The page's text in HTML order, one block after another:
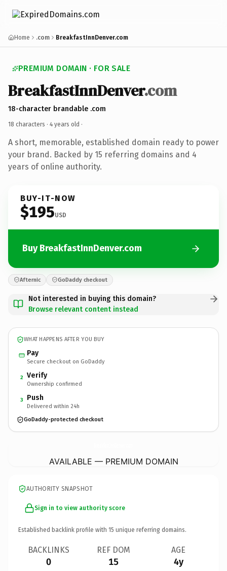
Home .com BreakfastInnDenver.com
PREMIUM DOMAIN · FOR SALE
BreakfastInnDenver.com
18-character brandable .com
18 characters · 4 years old ·
A short, memorable, established domain ready to power
your brand. Backed by 15 referring domains and 4
years of online authority.
BUY-IT-NOW
$195USD
Buy BreakfastInnDenver.com
Afternic GoDaddy checkout
Not interested in buying this domain?
Browse relevant content instead
WHAT HAPPENS AFTER YOU BUY
Pay
Secure checkout on GoDaddy
2 Verify
Ownership confirmed
3 Push
Delivered within 24h
GoDaddy-protected checkout
AVAILABLE — PREMIUM DOMAIN
AUTHORITY SNAPSHOT
Sign in to view authority score
Established backlink profile with 15 unique referring domains.
BACKLINKS
0
REF DOM
15
AGE
4y